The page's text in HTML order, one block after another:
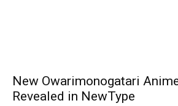
New Owarimonogatari
Revealed in NewType